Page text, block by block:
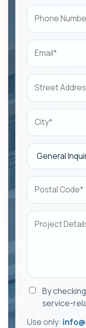
By
service-
Use only: